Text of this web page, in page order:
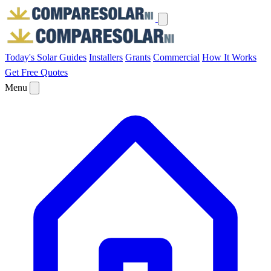
Today's SolarGuides Installers Grants Commercial How It Works
Get Free Quotes
Menu